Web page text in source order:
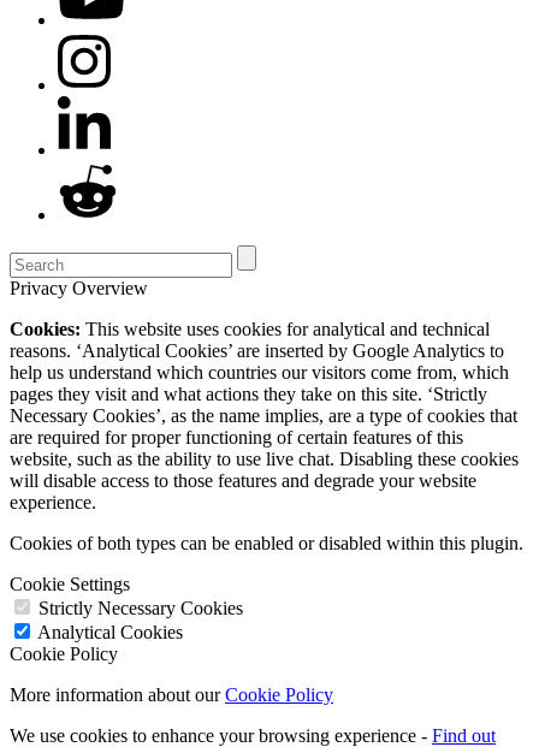
Privacy Overview
Cookies: This website uses cookies for analytical and technical
reasons. ‘Analytical Cookies’ are inserted by Google Analytics to
help us understand which countries our visitors come from, which
pages they visit and what actions they take on this site. ‘Strictly
Necessary Cookies’, as the name implies, are a type of cookies that
are required for proper functioning of certain features of this
website, such as the ability to use live chat. Disabling these cookies
will disable access to those features and degrade your website
experience.
Cookies of both types can be enabled or disabled within this plugin.
Cookie Settings
Strictly Necessary Cookies
Analytical Cookies
Cookie Policy
More information about ourCookie Policy
We use cookies to enhance your browsing experience - Find out